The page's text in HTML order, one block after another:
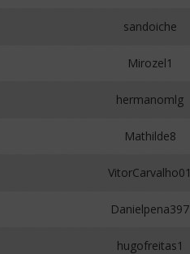
sandoiche
Mirozel1
hermanomlg
Mathilde8
VitorCarvalho01
Danielpena397
hugofreitas1